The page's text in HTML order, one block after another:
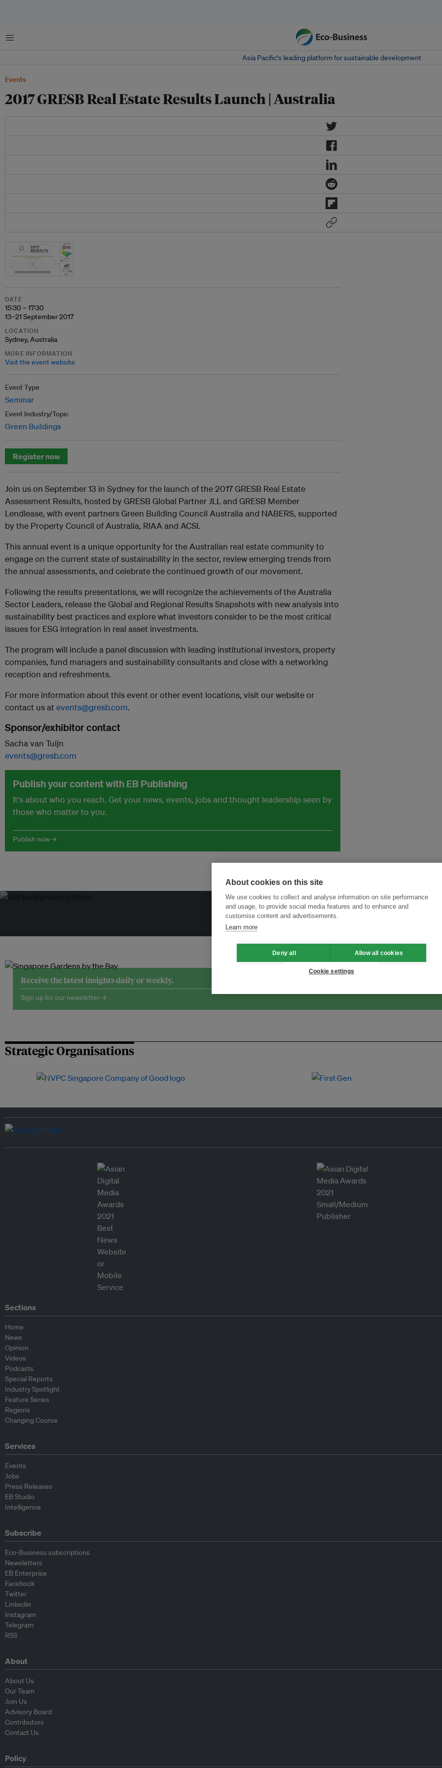
Menu
Asia Pacific‘s leading platform for sustainable development
Events
2017 GRESB Real Estate Results Launch | Australia
DATE
15:30 – 17:30
13–21 September 2017
LOCATION
Sydney, Australia
MORE INFORMATION
Visit the event website
Event Type
Seminar
Event Industry/Topic
Green Buildings
Register now
Join us on September 13 in Sydney for the launch of the 2017 GRESB Real Estate
Assessment Results, hosted by GRESB Global Partner JLL and GRESB Member
Lendlease, with event partners Green Building Council Australia and NABERS, supported
by the Property Council of Australia, RIAA and ACSI.
This annual event is a unique opportunity for the Australian real estate community to
engage on the current state of sustainability in the sector, review emerging trends from
the annual assessments, and celebrate the continued growth of our movement.
Following the results presentations, we will recognize the achievements of the Australia
Sector Leaders, release the Global and Regional Results Snapshots with new analysis into
sustainability best practices and explore what investors consider to be the most critical
issues for ESG integration in real asset investments.
The program will include a panel discussion with leading institutional investors, property
companies, fund managers and sustainability consultants and close with a networking
reception and refreshments.
For more information about this event or other event locations, visit our website or
contact us at events@gresb.com.
Sponsor/exhibitor contact
Sacha van Tuijn
events@gresb.com
Publish your content with EB Publishing
It's about who you reach. Get your news, events, jobs and thought leadership seen by
those who matter to you.
Publish now →
Transforming Innovation for Sustainability
Receive the latest insights daily or weekly.
Sign up for our newsletter →
Strategic Organisations
Sections
Home
News
Opinion
Videos
Podcasts
Special Reports
Industry Spotlight
Feature Series
Regions
Changing Course
Services
Events
Jobs
Press Releases
EB Studio
Intelligence
Subscribe
Eco-Business subscriptions
Newsletters
EB Enterprise
Facebook
Twitter
Linkedin
Instagram
Telegram
RSS
About
About Us
Our Team
Join Us
Advisory Board
Contributors
Contact Us
Policy
About cookies on this site
We use cookies to collect and analyse information on site performance
and usage, to provide social media features and to enhance and
customise content and advertisements.
Learn more
Deny all Allow all cookies
Cookie settings